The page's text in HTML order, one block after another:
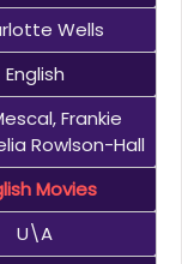
Wells
English
Frankie
Rowlson-Hall
Movies
U\A